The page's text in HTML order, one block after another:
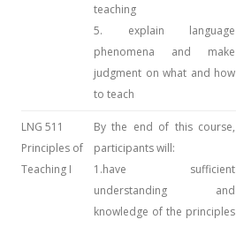
teaching
5. explain language
phenomena and make
judgment on what and how
to teach
LNG 511
Principles of
Teaching I
By the end of this course,
participants will:
1.have sufficient
understanding and
knowledge of the principles